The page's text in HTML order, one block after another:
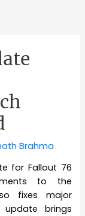
Brahma
for Fallout 76
to the
fixes major
brings